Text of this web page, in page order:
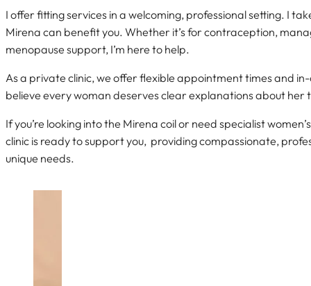
I offer fitting services in a welcoming, professional setting. I
Mirena can benefit you. Whether it’s for contraception,
menopause support, I’m here to help.
As a private clinic, we offer flexible appointment times and
believe every woman deserves clear explanations about
If you’re looking into the Mirena coil or need specialist
clinic is ready to support you, providing compassionate,
unique needs.